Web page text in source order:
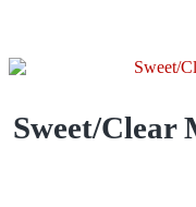
Sweet/Clear